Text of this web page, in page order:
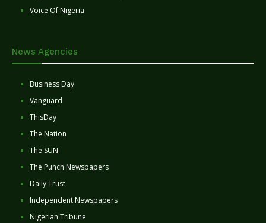
Voice Of Nigeria
News Agencies
Business Day
Vanguard
ThisDay
The Nation
The SUN
The Punch Newspapers
Daily Trust
Independent Newspapers
Nigerian Tribune